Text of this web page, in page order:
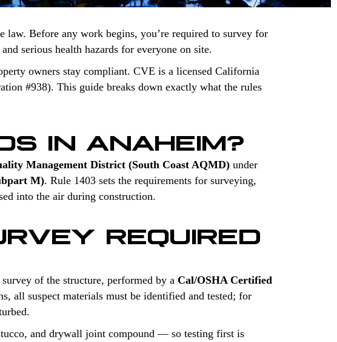
Before any work begins, you’re required to survey for
serious health hazards for everyone on site.
owners stay compliant. CVE is a licensed California
#938). This guide breaks down exactly what the rules
IN ANAHEIM?
Management District (South Coast AQMD) under
M). Rule 1403 sets the requirements for surveying,
into the air during construction.
REQUIRED
of the structure, performed by a Cal/OSHA Certified
all suspect materials must be identified and tested; for
and drywall joint compound — so testing first is